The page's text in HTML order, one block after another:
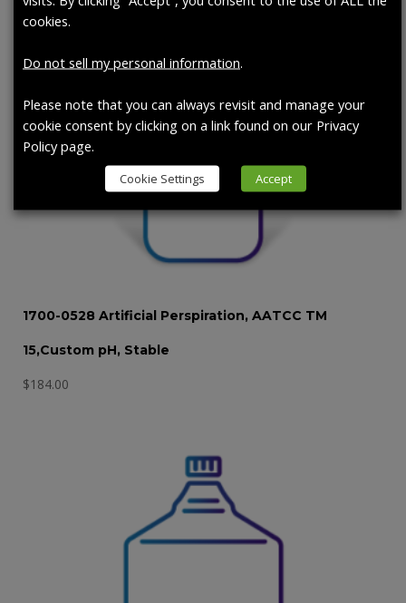
1700-0528 Artificial Perspiration, AATCC TM
15,Custom pH, Stable
$184.00
cookies.
Do not sell my personal information.
Please note that you can always revisit and manage your
cookie consent by clicking on a link found on our Privacy
Policy page.
Cookie Settings Accept